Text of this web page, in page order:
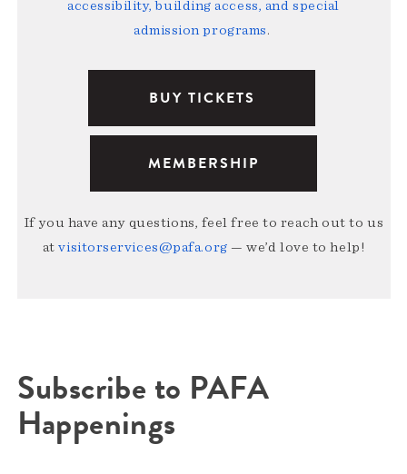
accessibility, building access, and special
admission programs.
BUY TICKETS
MEMBERSHIP
If you have any questions, feel free to reach out to us
atvisitorservices@pafa.org — we’d love to help!
Subscribe to PAFA
Happenings